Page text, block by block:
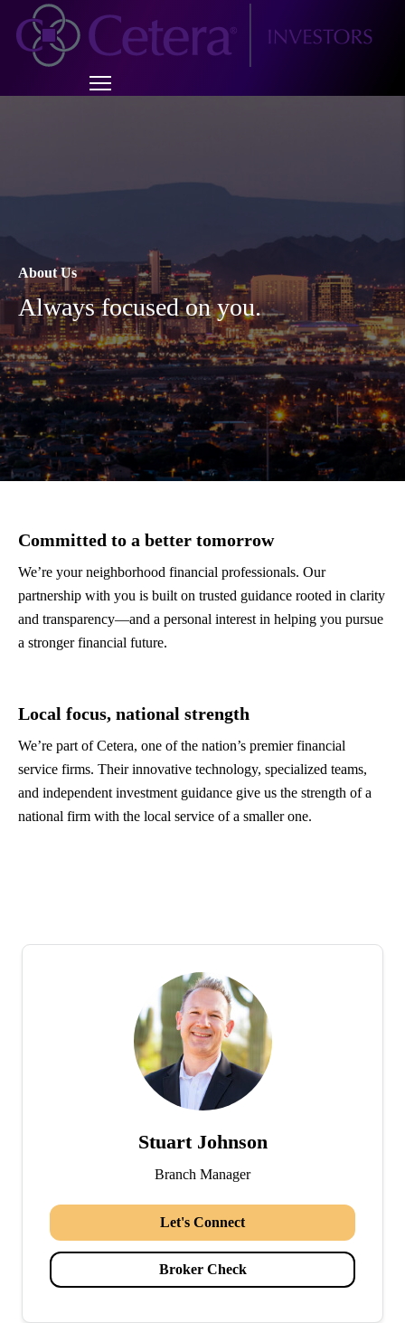
About Us
Always focused on you.
Committed to a better tomorrow
We’re your neighborhood financial professionals. Our
partnership with you is built on trusted guidance rooted in clarity
and transparency—and a personal interest in helping you pursue
a stronger financial future.
Local focus, national strength
We’re part of Cetera, one of the nation’s premier financial
service firms. Their innovative technology, specialized teams,
and independent investment guidance give us the strength of a
national firm with the local service of a smaller one.
Stuart Johnson
Branch Manager
Let's Connect
Broker Check